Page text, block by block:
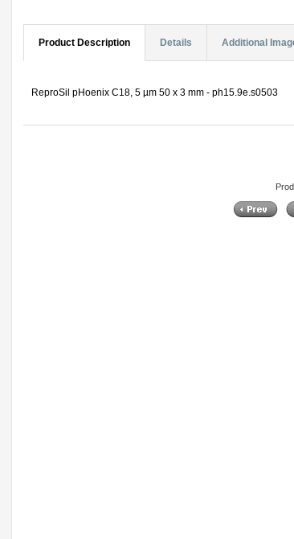
Product Description Details Additional
ReproSil pHoenix C18, 5 µm 50 x 3 mm - ph15.9e.s0503